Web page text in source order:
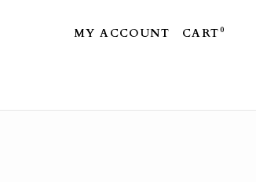
MY ACCOUNT CART0